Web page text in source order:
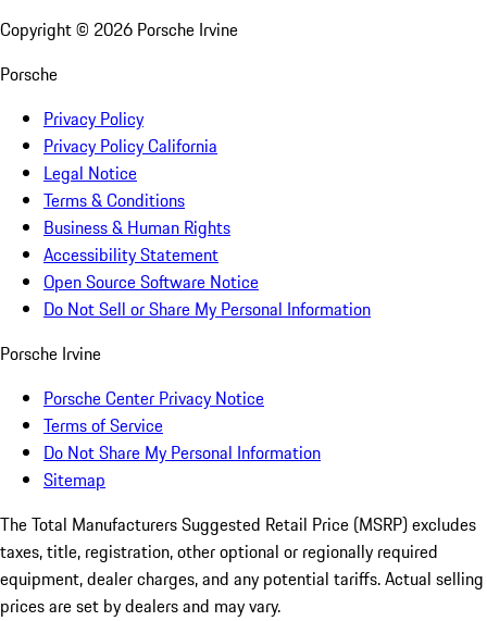
Copyright © 2026 Porsche Irvine
Porsche
Privacy Policy
Privacy Policy California
Legal Notice
Terms & Conditions
Business & Human Rights
Accessibility Statement
Open Source Software Notice
Do Not Sell or Share My Personal Information
Porsche Irvine
Porsche Center Privacy Notice
Terms of Service
Do Not Share My Personal Information
Sitemap
The Total Manufacturers Suggested Retail Price (MSRP) excludes
taxes, title, registration, other optional or regionally required
equipment, dealer charges, and any potential tariffs. Actual selling
prices are set by dealers and may vary.